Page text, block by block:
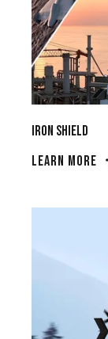
Iron Shield
LEARN MORE